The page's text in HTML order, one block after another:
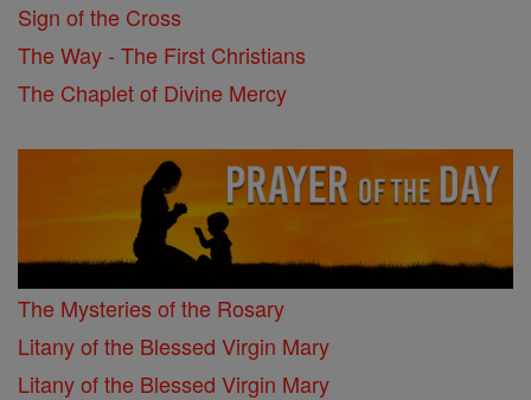
Sign of the Cross
The Way - The First Christians
The Chaplet of Divine Mercy
The Mysteries of the Rosary
Litany of the Blessed Virgin Mary
Litany of the Blessed Virgin Mary